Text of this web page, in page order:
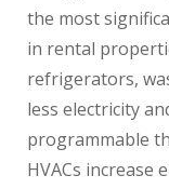
the most
in rental
refrigerators,
less electricity
programmable
HVACs increase